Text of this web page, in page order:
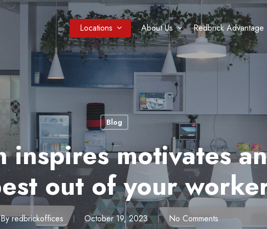
Locations About Us Redbrick Advantage
Blog
inspires motivates
out of your
By redbrickoffices October 19, 2023 No Comments